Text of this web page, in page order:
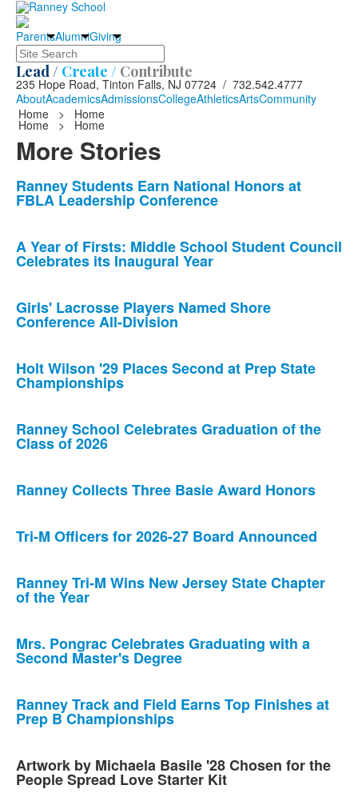
ParentsAlumniGiving
Search
Lead / Create / Contribute
235 Hope Road, Tinton Falls, NJ 07724 / 732.542.4777
AboutAcademicsAdmissionsCollegeAthleticsArtsCommunity
Home
> Home
Home > Home
More Stories
List
of
news
stories.
Ranney Students Earn National Honors at
FBLA Leadership Conference
A Year of Firsts: Middle School Student Council
Celebrates its Inaugural Year
Girls' Lacrosse Players Named Shore
Conference All-Division
Holt Wilson '29 Places Second at Prep State
Championships
Ranney School Celebrates Graduation of the
Class of 2026
Ranney Collects Three Basie Award Honors
Tri-M Officers for 2026-27 Board Announced
Ranney Tri-M Wins New Jersey State Chapter
of the Year
Mrs. Pongrac Celebrates Graduating with a
Second Master's Degree
Ranney Track and Field Earns Top Finishes at
Prep B Championships
Artwork by Michaela Basile '28 Chosen for the
People Spread Love Starter Kit